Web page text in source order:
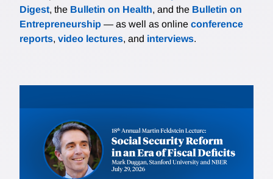
Digest, the Bulletin on Health, and the Bulletin on
Entrepreneurship — as well as online conference
reports, video lectures, and interviews.